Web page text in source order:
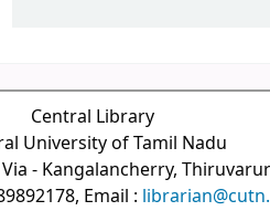
Central Library
University of Tamil Nadu
- Kangalancherry,
Email :